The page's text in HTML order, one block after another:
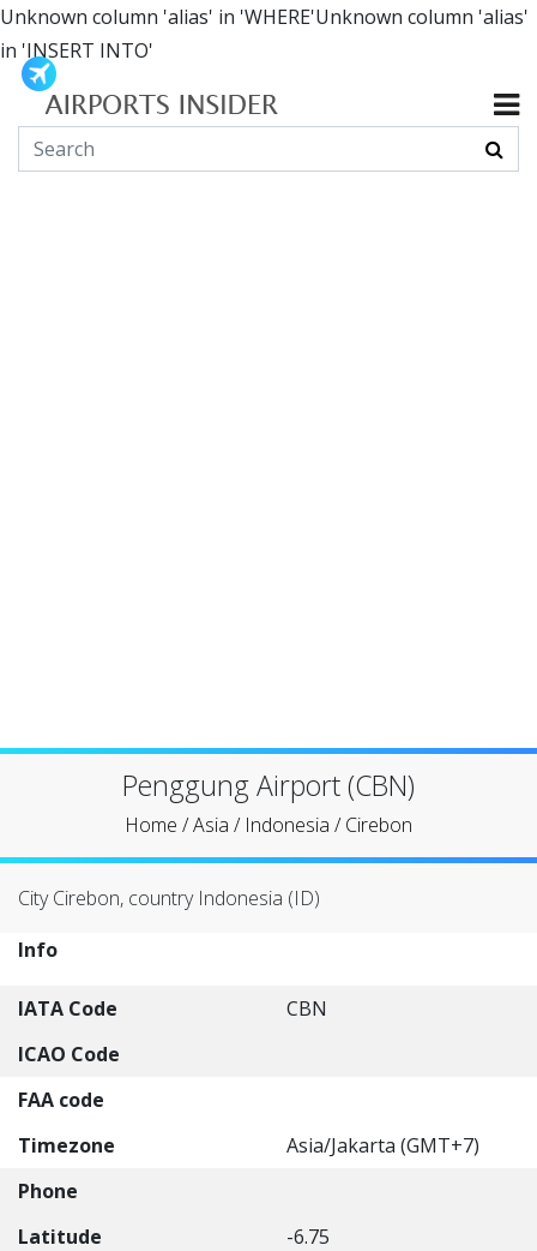
Unknown column 'alias' in 'WHERE'Unknown column 'alias'
in 'INSERT INTO'
Penggung Airport (CBN)
Home /Asia / Indonesia /Cirebon
City Cirebon, country Indonesia (ID)
Info
IATA Code
CBN
ICAO Code
FAA code
Timezone
Asia/Jakarta (GMT+7)
Phone
Latitude
-6.75